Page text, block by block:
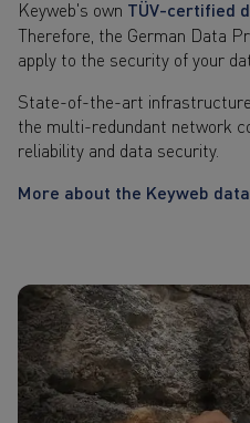
Keyweb's own TÜV-certified
Therefore, the German Data
apply to the security of your
State-of-the-art
the multi-redundant network
reliability and data security.
More about the Keyweb